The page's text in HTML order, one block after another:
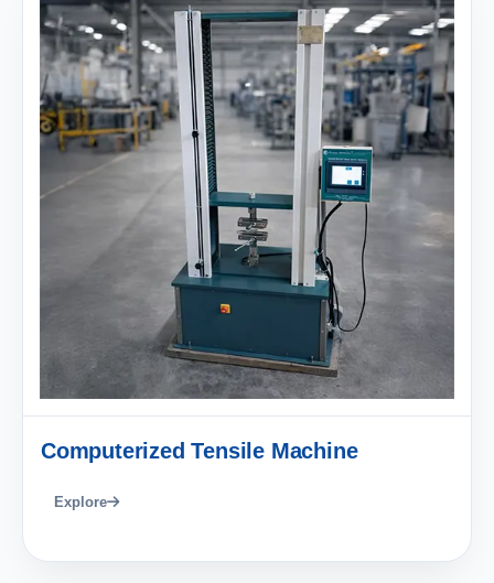
Computerized Tensile Machine
Explore